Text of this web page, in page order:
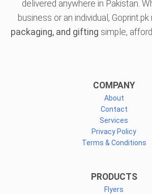
delivered anywhere in Pakistan.
business or an individual,
packaging, and gifting simple,
COMPANY
About
Contact
Services
Privacy Policy
Terms & Conditions
PRODUCTS
Flyers